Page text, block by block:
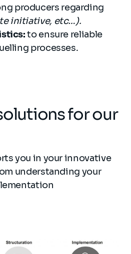
producers regarding
initiative, etc…).
:to ensure reliable
processes.
for our
you in your innovative
understanding your